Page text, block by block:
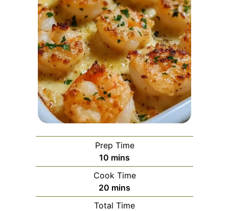
Prep Time
10 minutes
mins
Cook Time
20 minutes
mins
Total Time